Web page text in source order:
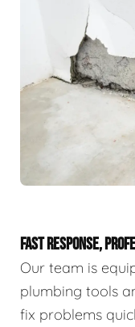
FAST RESPONSE,
Our team is
plumbing tools
fix problems